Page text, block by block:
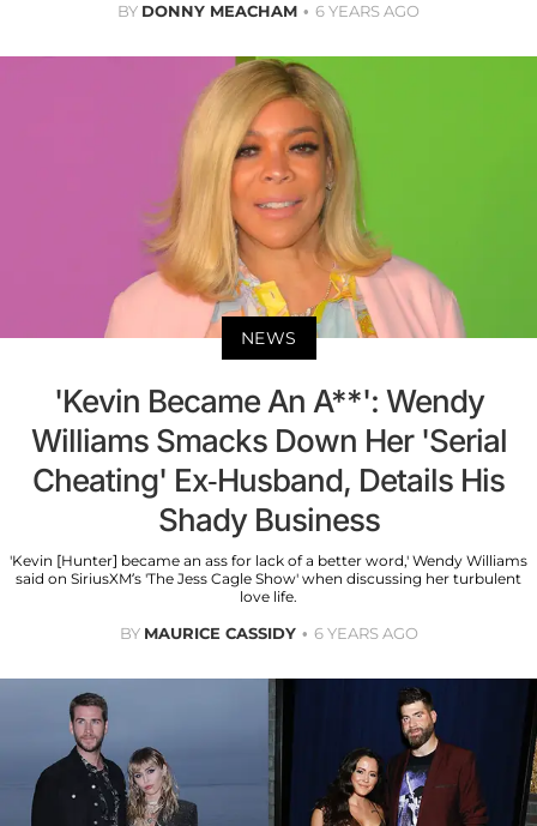
BY DONNY MEACHAM 6 YEARS AGO
NEWS
'Kevin Became An A**': Wendy
Williams Smacks Down Her 'Serial
Cheating' Ex-Husband, Details His
Shady Business
'Kevin [Hunter] became an ass for lack of a better word,' Wendy Williams
said on SiriusXM’s 'The Jess Cagle Show' when discussing her turbulent
love life.
BY MAURICE CASSIDY 6 YEARS AGO